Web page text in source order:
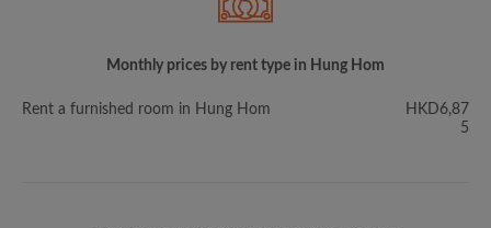
Monthly prices by rent type in Hung Hom
Rent a furnished room in Hung Hom
HKD6,87
5